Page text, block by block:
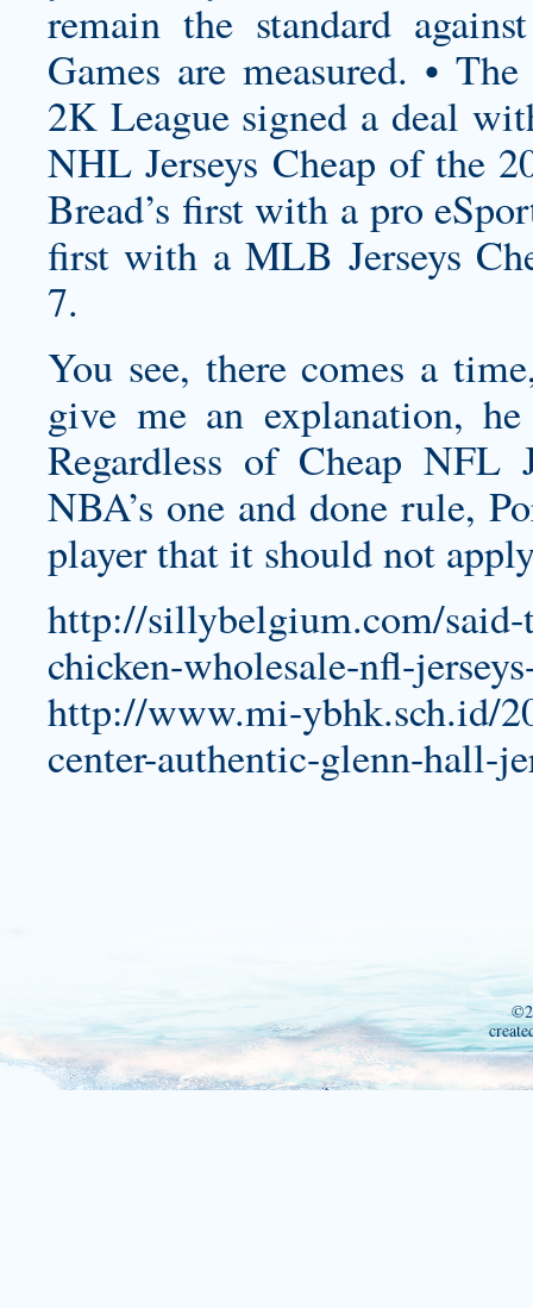
remain the standard
Games are measured. •
2K League signed a deal
NHL Jerseys Cheap of the
Bread’s first with a pro
first with a MLB Jerseys
7.
You see, there comes a
give me an explanation,
Regardless of Cheap
NBA’s one and done rule,
player that it should not
http://sillybelgium.com/said-
chicken-wholesale-nfl-
http://www.mi-ybhk.sch.id/
center-authentic-glenn-hall-